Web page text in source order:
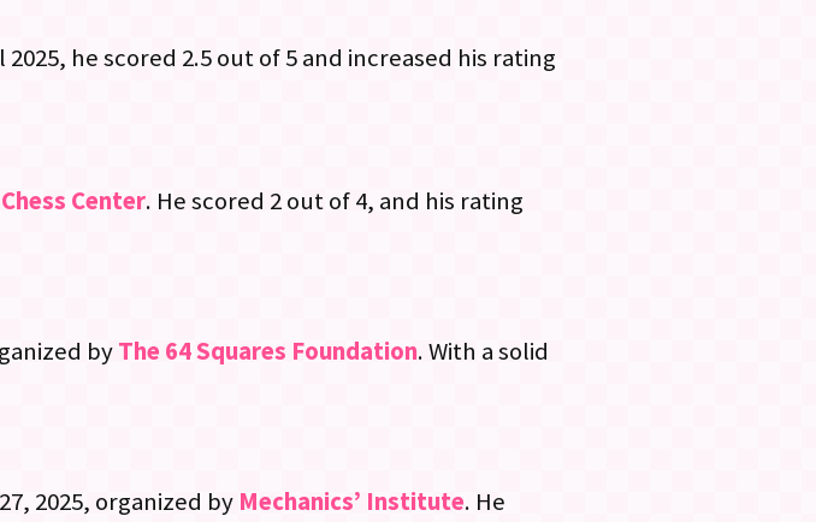
he scored 2.5 out of 5 and increased his rating
Center. He scored 2 out of 4, and his rating
byThe 64 Squares Foundation. With a solid
2025, organized by Mechanics’ Institute. He